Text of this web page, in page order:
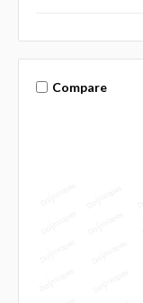
Compare